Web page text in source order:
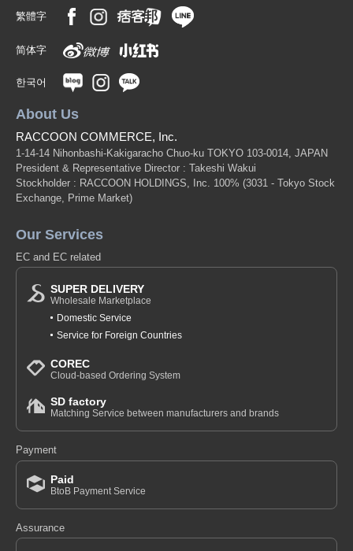
繁體字
简体字
한국어
About Us
RACCOON COMMERCE, Inc.
1-14-14 Nihonbashi-Kakigaracho Chuo-ku TOKYO 103-0014, JAPAN
President & Representative Director : Takeshi Wakui
Stockholder : RACCOON HOLDINGS, Inc. 100% (3031 - Tokyo Stock
Exchange, Prime Market)
Our Services
EC and EC related
SUPER DELIVERY
Wholesale Marketplace
Domestic Service
Service for Foreign Countries
COREC
Cloud-based Ordering System
SD factory
Matching Service between manufacturers and brands
Payment
Paid
BtoB Payment Service
Assurance